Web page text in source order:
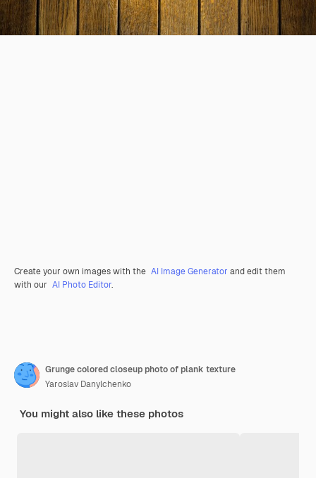
Create your own images with the AI Image Generator and edit them
with our AI Photo Editor.
Grunge colored closeup photo of plank texture
Yaroslav Danylchenko
You might also like these photos